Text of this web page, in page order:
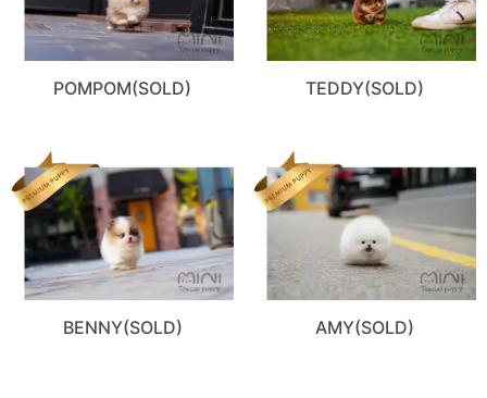
POMPOM(SOLD) TEDDY(SOLD)
BENNY(SOLD) AMY(SOLD)